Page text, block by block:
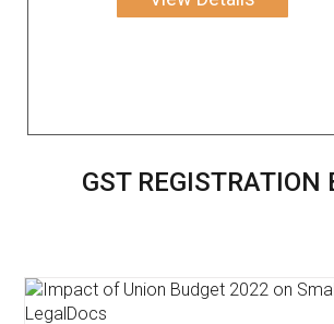
GST REGISTRATION